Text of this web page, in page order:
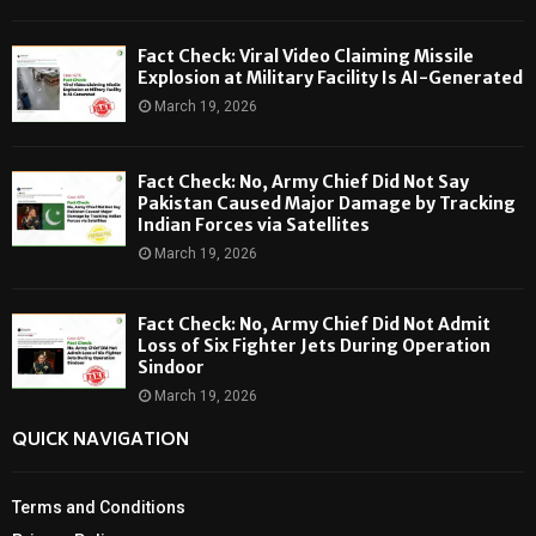
Fact Check: Viral Video Claiming Missile
Explosion at Military Facility Is AI-Generated
March 19, 2026
Fact Check: No, Army Chief Did Not Say
Pakistan Caused Major Damage by Tracking
Indian Forces via Satellites
March 19, 2026
Fact Check: No, Army Chief Did Not Admit
Loss of Six Fighter Jets During Operation
Sindoor
March 19, 2026
QUICK NAVIGATION
Terms and Conditions